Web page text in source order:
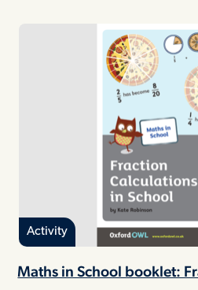
Activity
Maths in School booklet: